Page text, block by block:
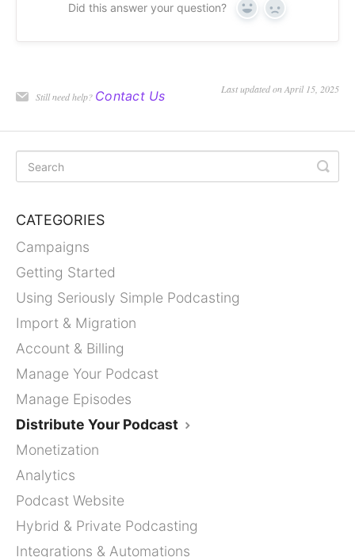
Did this answer your question? Yes No
Still need help? Contact Us Last updated on April 15, 2025
CATEGORIES
Campaigns
Getting Started
Using Seriously Simple Podcasting
Import & Migration
Account & Billing
Manage Your Podcast
Manage Episodes
Distribute Your Podcast
Monetization
Analytics
Podcast Website
Hybrid & Private Podcasting
Integrations & Automations